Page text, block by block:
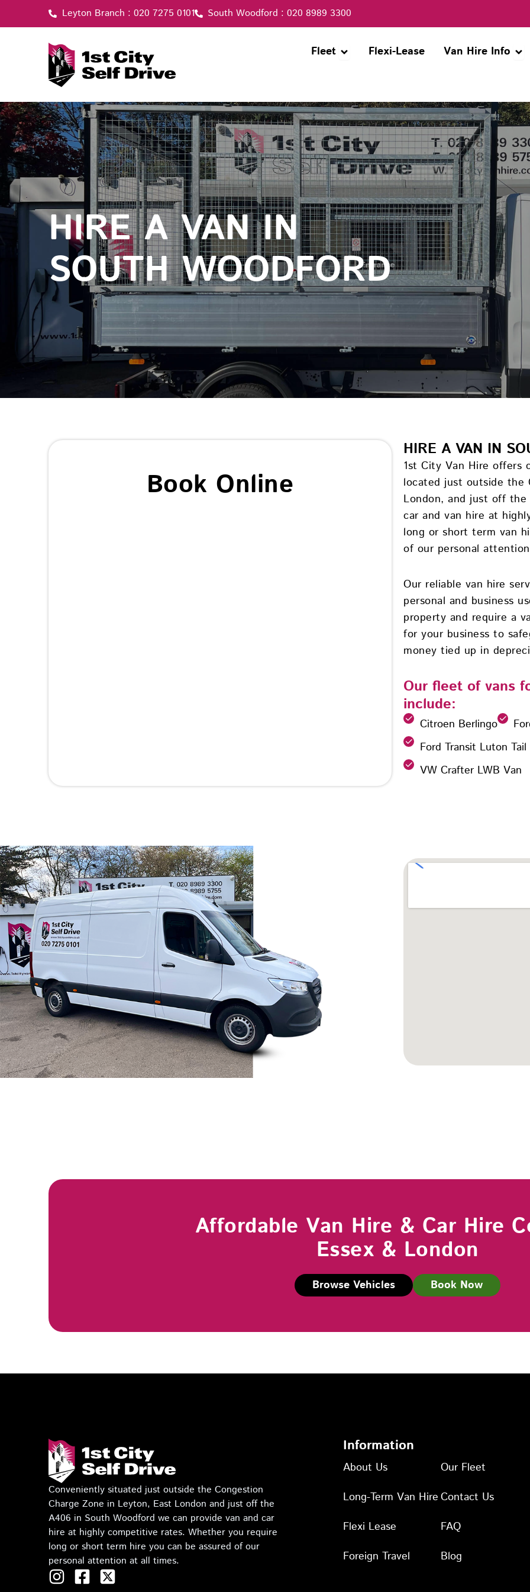
Leyton Branch : 020 7275 0101 South Woodford : 020 8989 3300
Fleet Open FleetFlexi-Lease Van Hire Info
HIRE A VAN IN
SOUTH WOODFORD
Book Online
HIRE A VAN IN
1st City Van Hire offers
located just outside the
London, and just off
car and van hire at
long or short term van
of our personal
Our reliable van hire
personal and business
property and require a
for your business to
money tied up in
Our fleet of vans
include:
Citroen Berlingo
Ford Transit Luton
VW Crafter LWB Van
Affordable Van Hire & Car Hire
Essex & London
Browse Vehicles Book Now
Conveniently situated just outside the Congestion
Charge Zone in Leyton, East London and just off the
A406 in South Woodford we can provide van and car
hire at highly competitive rates. Whether you require
long or short term hire you can be assured of our
personal attention at all times.
I
F
T
Information
About Us
Our Fleet
Long-Term Van Hire Contact Us
Flexi Lease
FAQ
Foreign Travel
Blog